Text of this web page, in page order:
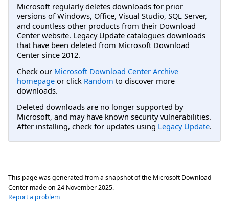
Microsoft regularly deletes downloads for prior
versions of Windows, Office, Visual Studio, SQL Server,
and countless other products from their Download
Center website. Legacy Update catalogues downloads
that have been deleted from Microsoft Download
Center since 2012.
Check our Microsoft Download Center Archive
homepage or click Random to discover more
downloads.
Deleted downloads are no longer supported by
Microsoft, and may have known security vulnerabilities.
After installing, check for updates using Legacy Update.
This page was generated from a snapshot of the Microsoft Download
Center made on 24 November 2025.
Report a problem